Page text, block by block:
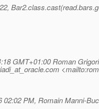
GMT+01:00 Roman
com
02:02 PM, Romain Manni-